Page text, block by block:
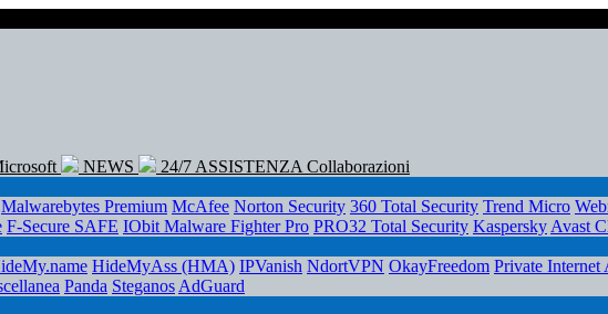
NEWS 24/7 ASSISTENZA Collaborazioni
Malwarebytes Premium McAfee Norton Security 360 Total Security Trend Micro
F-Secure SAFE IObit Malware Fighter Pro PRO32 Total Security Kaspersky Avast
HideMyAss (HMA) IPVanish NdortVPN OkayFreedom Private Internet
Panda Steganos AdGuard